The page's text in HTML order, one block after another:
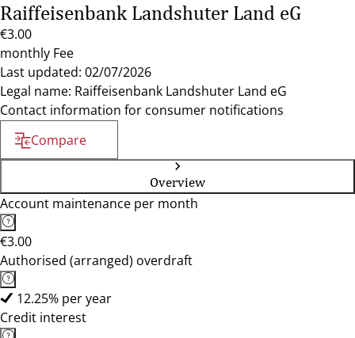
Raiffeisenbank Landshuter Land eG
€3.00
monthly Fee
Last updated: 02/07/2026
Legal name: Raiffeisenbank Landshuter Land eG
Contact information for consumer notifications
Compare
Overview
Account maintenance per month
€3.00
Authorised (arranged) overdraft
12.25% per year
Credit interest